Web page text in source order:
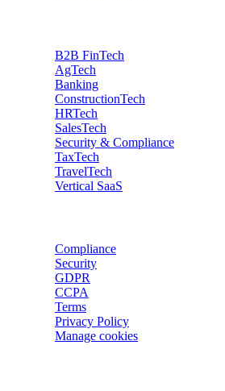
B2B FinTech
AgTech
Banking
ConstructionTech
HRTech
SalesTech
Security & Compliance
TaxTech
TravelTech
Vertical SaaS
Compliance
Security
GDPR
CCPA
Terms
Privacy Policy
Manage cookies